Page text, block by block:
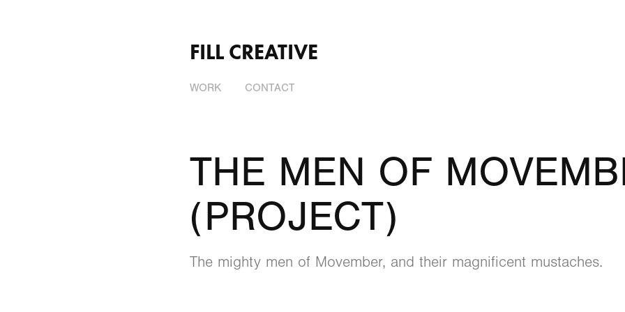
FILL CREATIVE
WORK CONTACT
THE MEN OF
(PROJECT)
The mighty men of Movember, and their magnificent mustaches.